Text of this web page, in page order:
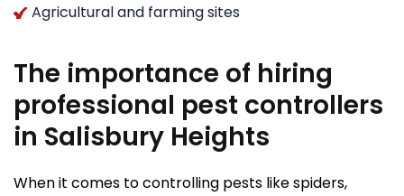
Agricultural and farming sites
The importance of hiring
professional pest controllers
in Salisbury Heights
When it comes to controlling pests like spiders,